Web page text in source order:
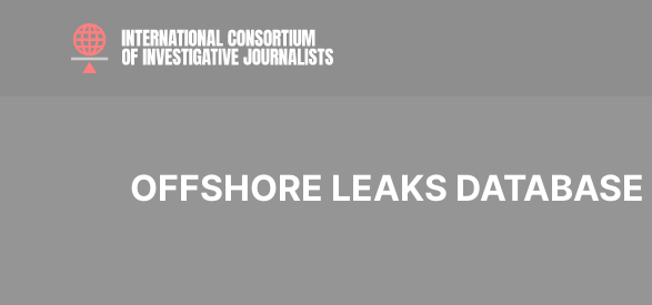
OFFSHORE LEAKS DATABASE